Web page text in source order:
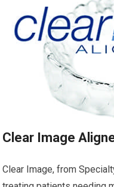
Clear Image
Clear Image, from